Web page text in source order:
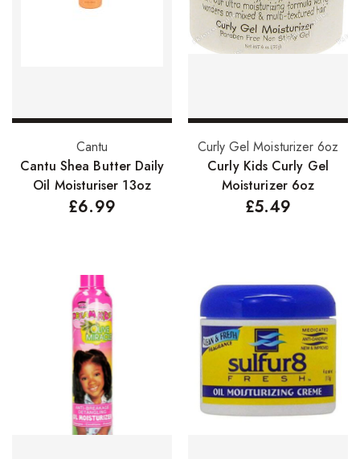
Add to basket
Cantu
Cantu Shea Butter Daily
Oil Moisturiser 13oz
£6.99
Add to basket
Curly Gel Moisturizer 6oz
Curly Kids Curly Gel
Moisturizer 6oz
£5.49